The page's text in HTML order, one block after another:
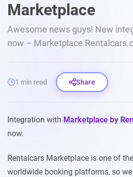
Marketplace
Awesome news guys! New
now – Marketplace
1 min read Share
Integration with Marketplace by
now.
Rentalcars Marketplace is one of
worldwide booking platforms, so